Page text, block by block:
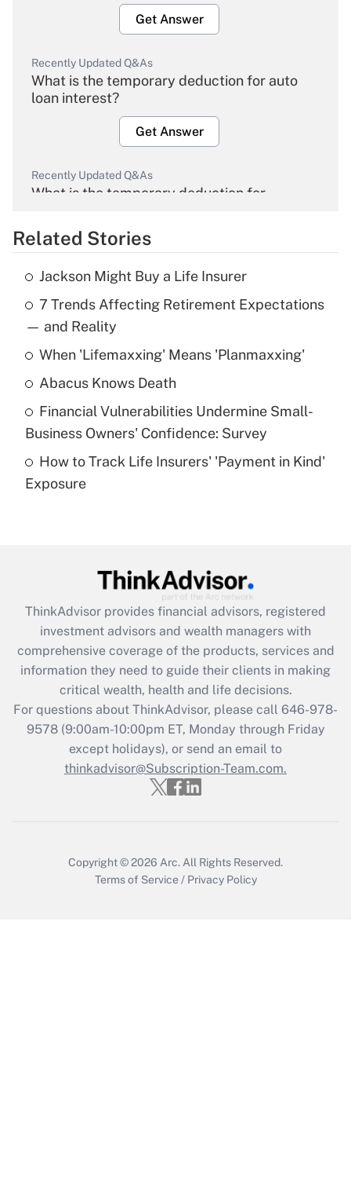
Get Answer
Recently Updated Q&As
What is the temporary deduction for auto
loan interest?
Get Answer
Recently Updated Q&As
What is the temporary deduction for
Get Answer
Recently Updated Q&As
What is the temporary deduction for tip
income?
Get Answer
What is a high deductible health plan for
purposes of an HSA?
Get Answer
Get Answer
What is the CARES Act employee
retention tax credit that was available
during 2020 and 2021?
Get Answer
Recently Updated Q&As
Who must file a return?
Related Stories
Jackson Might Buy a Life Insurer
7 Trends Affecting Retirement Expectations
— and Reality
When 'Lifemaxxing' Means 'Planmaxxing'
Abacus Knows Death
Financial Vulnerabilities Undermine Small-
Business Owners' Confidence: Survey
How to Track Life Insurers' 'Payment in Kind'
Exposure
ThinkAdvisor provides financial advisors, registered
investment advisors and wealth managers with
comprehensive coverage of the products, services and
information they need to guide their clients in making
critical wealth, health and life decisions.
For questions about ThinkAdvisor, please call 646-978-
9578(9:00am-10:00pm ET, Monday through Friday
except holidays), or send an email to
thinkadvisor@Subscription-Team.com.
Copyright © 2026 Arc. All Rights Reserved.
Terms of Service / Privacy Policy